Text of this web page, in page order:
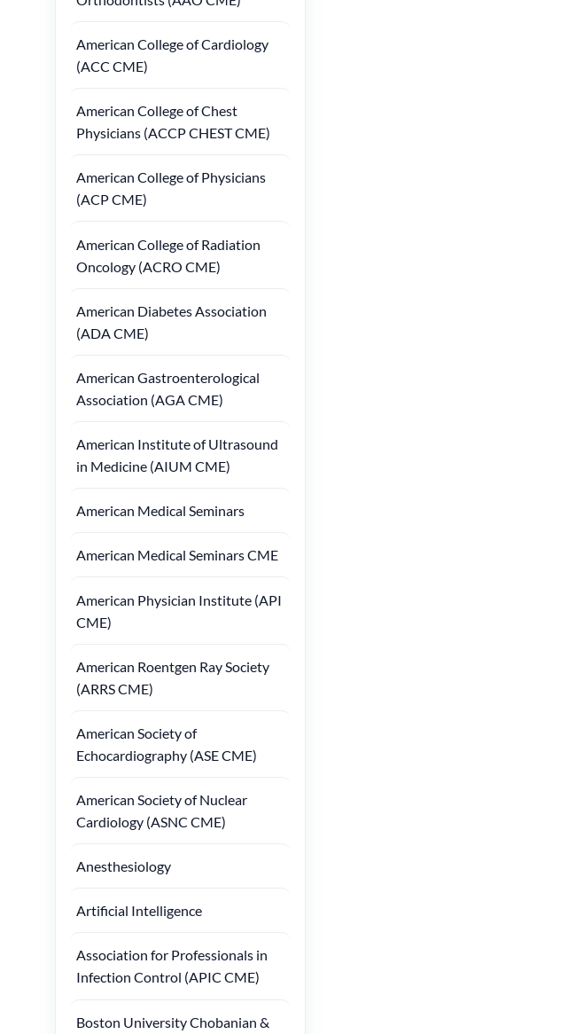
American College of Cardiology
(ACC CME)
American College of Chest
Physicians (ACCP CHEST CME)
American College of Physicians
(ACP CME)
American College of Radiation
Oncology (ACRO CME)
American Diabetes Association
(ADA CME)
American Gastroenterological
Association (AGA CME)
American Institute of Ultrasound
in Medicine (AIUM CME)
American Medical Seminars
American Medical Seminars CME
American Physician Institute (API
CME)
American Roentgen Ray Society
(ARRS CME)
American Society of
Echocardiography (ASE CME)
American Society of Nuclear
Cardiology (ASNC CME)
Anesthesiology
Artificial Intelligence
Association for Professionals in
Infection Control (APIC CME)
Boston University Chobanian &